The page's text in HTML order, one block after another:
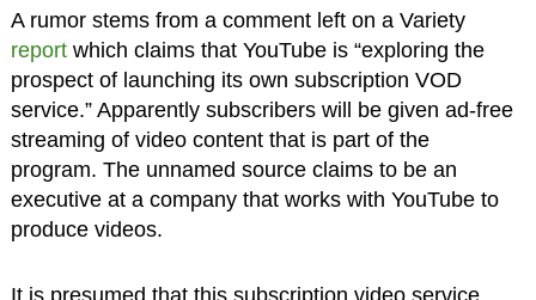
A rumor stems from a comment left on a Variety
reportwhich claims that YouTube is “exploring the
prospect of launching its own subscription VOD
service.” Apparently subscribers will be given ad-free
streaming of video content that is part of the
program. The unnamed source claims to be an
executive at a company that works with YouTube to
produce videos.